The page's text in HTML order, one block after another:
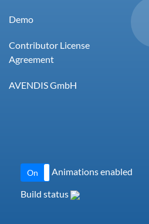
Demo
Contributor License
Agreement
AVENDIS GmbH
On Off
Animations enabled
Build status